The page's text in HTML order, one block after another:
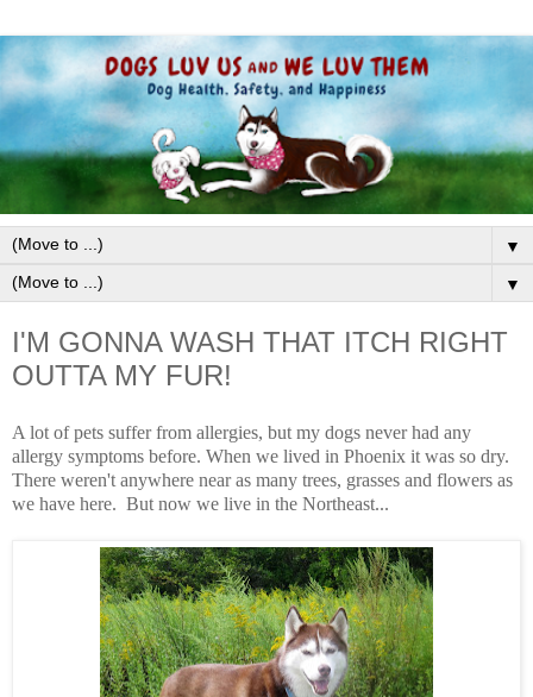
▼
▼
I'M GONNA WASH THAT ITCH RIGHT
OUTTA MY FUR!
A lot of pets suffer from allergies, but my dogs never had any
allergy symptoms before. When we lived in Phoenix it was so dry.
There weren't anywhere near as many trees, grasses and flowers as
we have here. But now we live in the Northeast...